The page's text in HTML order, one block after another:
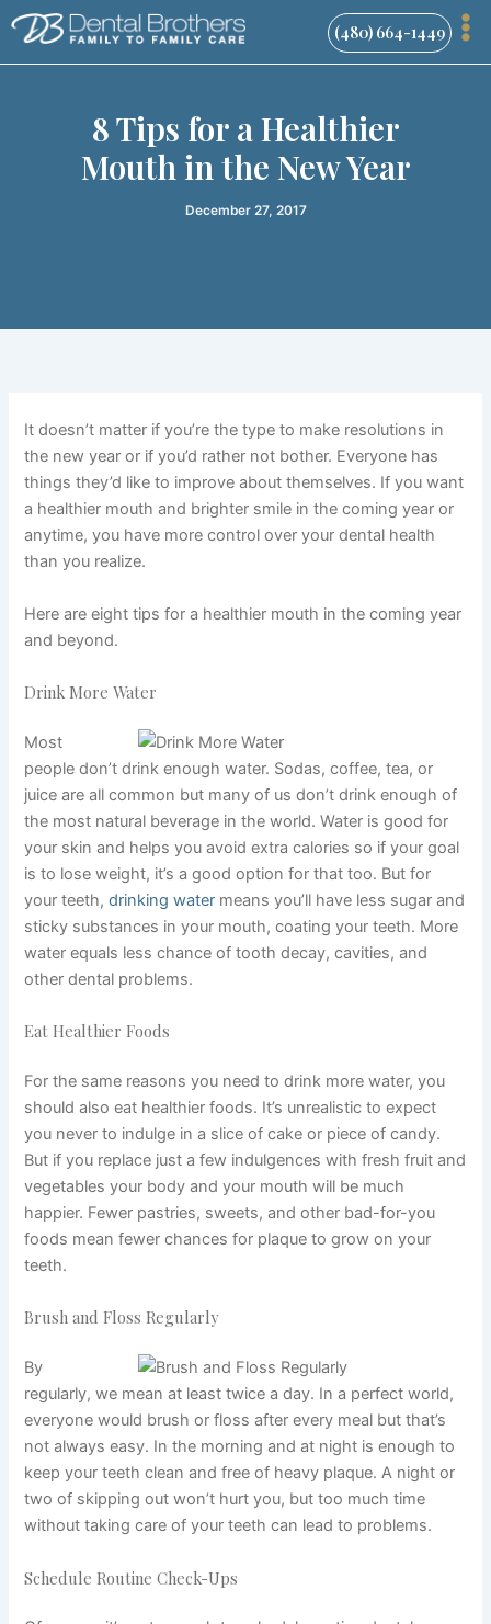
Skip
content
(480) 664-1449
8 Tips for a Healthier
Mouth in the New Year
December 27, 2017
It doesn’t matter if you’re the type to make resolutions in
the new year or if you’d rather not bother. Everyone has
things they’d like to improve about themselves. If you want
a healthier mouth and brighter smile in the coming year or
anytime, you have more control over your dental health
than you realize.
Here are eight tips for a healthier mouth in the coming year
and beyond.
Drink More Water
Most
people don’t drink enough water. Sodas, coffee, tea, or
juice are all common but many of us don’t drink enough of
the most natural beverage in the world. Water is good for
your skin and helps you avoid extra calories so if your goal
is to lose weight, it’s a good option for that too. But for
your teeth,drinking water means you’ll have less sugar and
sticky substances in your mouth, coating your teeth. More
water equals less chance of tooth decay, cavities, and
other dental problems.
Eat Healthier Foods
For the same reasons you need to drink more water, you
should also eat healthier foods. It’s unrealistic to expect
you never to indulge in a slice of cake or piece of candy.
But if you replace just a few indulgences with fresh fruit and
vegetables your body and your mouth will be much
happier. Fewer pastries, sweets, and other bad-for-you
foods mean fewer chances for plaque to grow on your
teeth.
Brush and Floss Regularly
By
regularly, we mean at least twice a day. In a perfect world,
everyone would brush or floss after every meal but that’s
not always easy. In the morning and at night is enough to
keep your teeth clean and free of heavy plaque. A night or
two of skipping out won’t hurt you, but too much time
without taking care of your teeth can lead to problems.
Schedule Routine Check-Ups